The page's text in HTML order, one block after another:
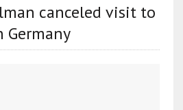
canceled visit to
Germany